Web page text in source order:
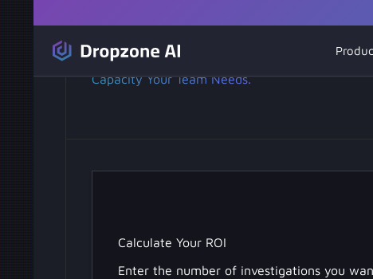
Pay for the Investigation
Capacity Your Team Needs.
Calculate Your ROI
Enter the number of investigations you